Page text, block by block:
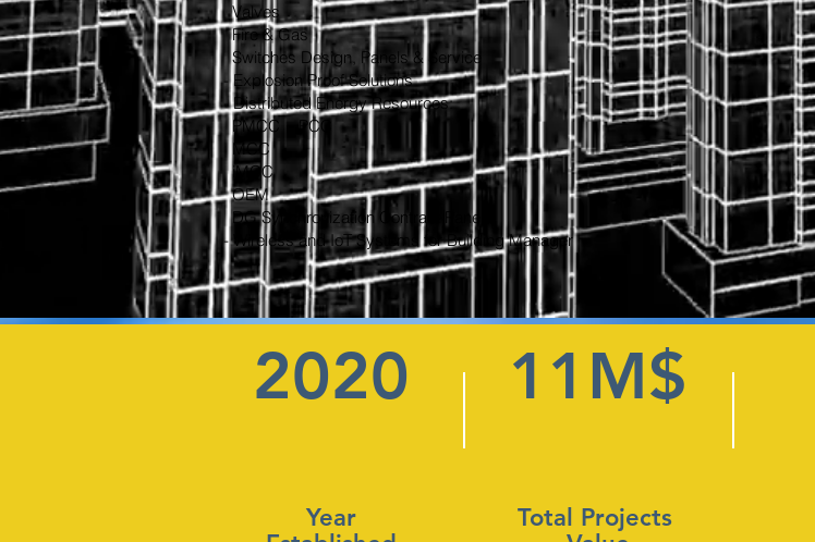
Valves
Fire & Gas
Switches Design, Panels & Service
- Explosion Proof Solutions
- Distributed Energy Resources:
PMCC - PCC
MCC
iMCC
OEM
DG Synchronization Contract Panels
- Wireless and IoT Systems for Building Manager
2020 11M$
Year
Total Projects